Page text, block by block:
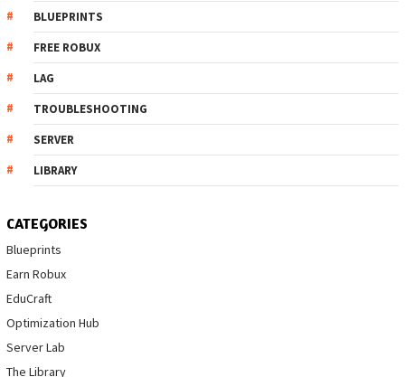
BLUEPRINTS
FREE ROBUX
LAG
TROUBLESHOOTING
SERVER
LIBRARY
CATEGORIES
Blueprints
Earn Robux
EduCraft
Optimization Hub
Server Lab
The Library